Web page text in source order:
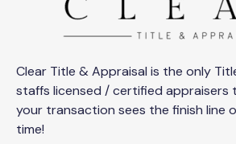
Clear Title & Appraisal is the only
staffs licensed / certified appraisers
your transaction sees the finish line
time!